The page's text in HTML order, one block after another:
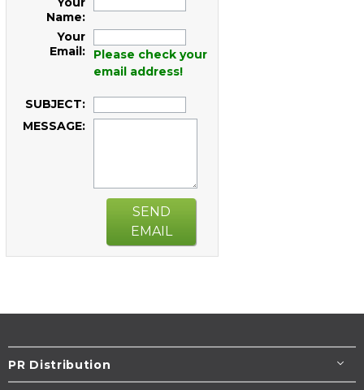
Name:
Your
Email:
Please check your
email address!
SUBJECT:
MESSAGE:
SEND
EMAIL
PR Distribution